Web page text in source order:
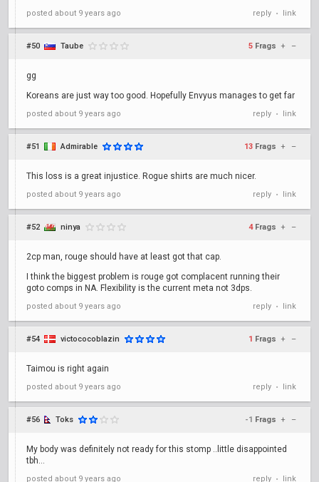
posted about 9 years ago reply • link
#50 Taube 5 Frags + –
gg
Koreans are just way too good. Hopefully Envyus manages to get far
posted about 9 years ago reply • link
#51 Admirable 13 Frags + –
This loss is a great injustice. Rogue shirts are much nicer.
posted about 9 years ago reply • link
#52 ninya 4 Frags + –
2cp man, rouge should have at least got that cap.
I think the biggest problem is rouge got complacent running their
goto comps in NA. Flexibility is the current meta not 3dps.
posted about 9 years ago reply • link
#54 victococoblazin 1 Frags + –
Taimou is right again
posted about 9 years ago reply • link
#56 Toks -1 Frags + –
My body was definitely not ready for this stomp ..little disappointed
tbh...
posted about 9 years ago reply • link